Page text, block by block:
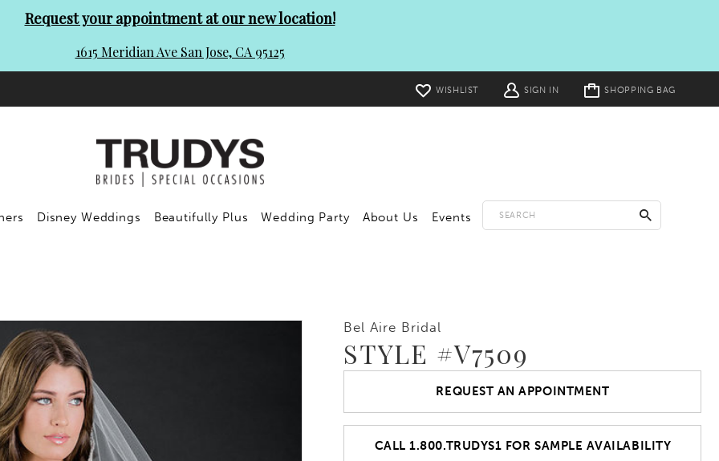
Request your appointment at our new location!
1615 Meridian Ave San Jose, CA 95125
WISHLIST SIGN IN
Toggle
cart SHOPPING BAG
Disney Weddings Beautifully Plus Wedding Party About Us Events
Bel Aire Bridal
STYLE #V7509
REQUEST AN APPOINTMENT
CALL 1.800.TRUDYS1 FOR SAMPLE AVAILABILITY